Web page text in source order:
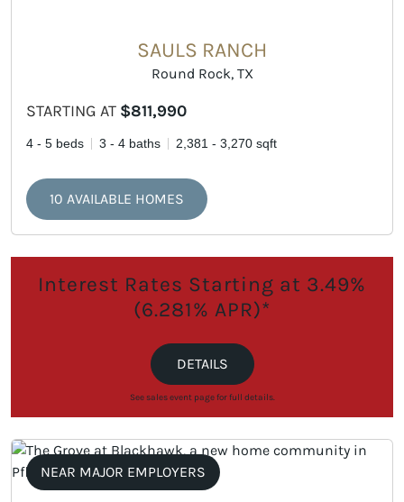
SAULS RANCH
Round Rock, TX
STARTING AT $811,990
4 - 5 beds 3 - 4 baths 2,381 - 3,270 sqft
10 AVAILABLE HOMES
Interest Rates Starting at 3.49%
(6.281% APR)*
DETAILS
See sales event page for full details.
NEAR MAJOR EMPLOYERS